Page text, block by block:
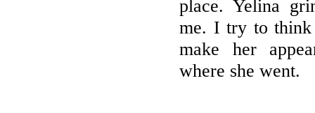
place. Yelina
me. I try to think
make her
where she went.